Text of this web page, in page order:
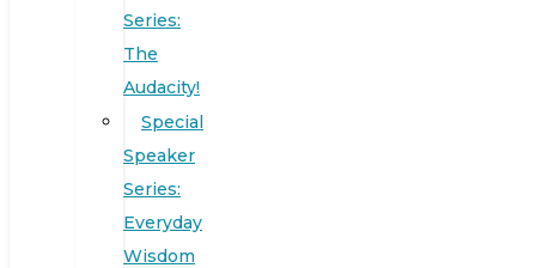
Series:
The
Audacity!
Special
Speaker
Series:
Everyday
Wisdom